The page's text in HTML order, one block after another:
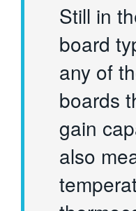
Still in
board
any of
boards
gain
also